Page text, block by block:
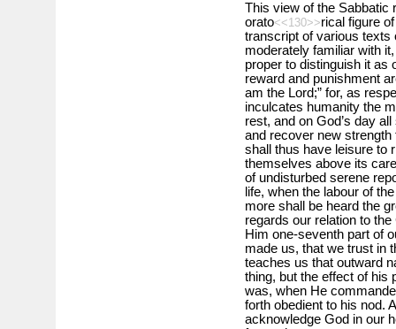
This view of the Sabbatic
orato<<130>>rical figure
transcript of various texts
moderately familiar with
proper to distinguish it as
reward and punishment
am the Lord;” for, as
inculcates humanity the
rest, and on God’s day
and recover new strength
shall thus have leisure to
themselves above its
of undisturbed serene
life, when the labour of
more shall be heard the
regards our relation to
Him one-seventh part of
made us, that we trust in
teaches us that out­ward
thing, but the effect of his
was, when He
forth obedient to his nod.
acknowledge God in our